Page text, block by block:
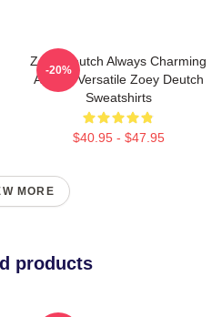
Zoey Deutch Always Charming
Always Versatile Zoey Deutch
Sweatshirts
$40.95 - $47.95
-20%
MORE
products